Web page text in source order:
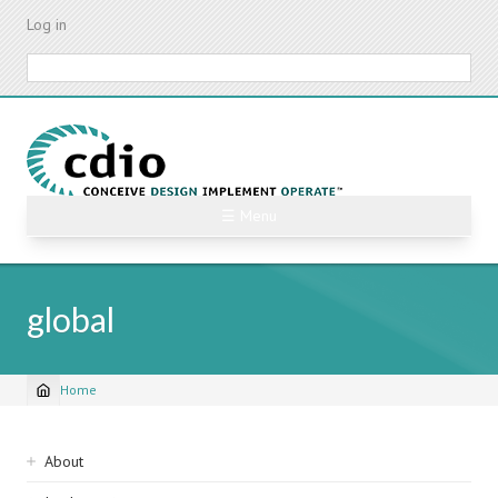
Skip
content
Log in
global
Breadcrumb
Home
Sidebar
About